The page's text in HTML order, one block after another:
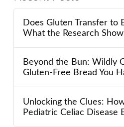
Does Gluten Transfer to
What the Research
Beyond the Bun: Wildly
Gluten-Free Bread You
Unlocking the Clues:
Pediatric Celiac Disease